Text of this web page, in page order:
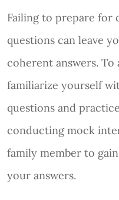
Failing to prepare for
questions can leave
coherent answers. To
familiarize yourself
questions and
conducting mock
family member to
your answers.